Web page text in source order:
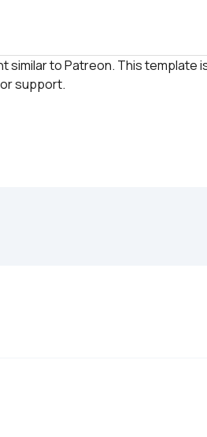
similar to Patreon. This template
support.